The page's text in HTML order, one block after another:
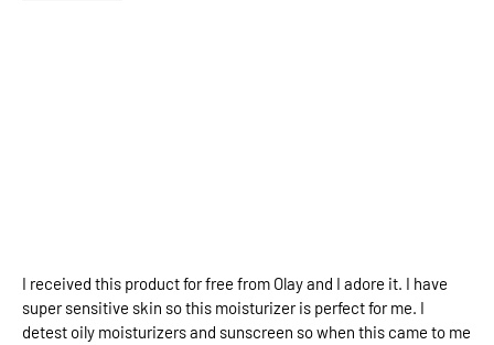
I received this product for free from Olay and I adore it. I have
super sensitive skin so this moisturizer is perfect for me. I
detest oily moisturizers and sunscreen so when this came to me